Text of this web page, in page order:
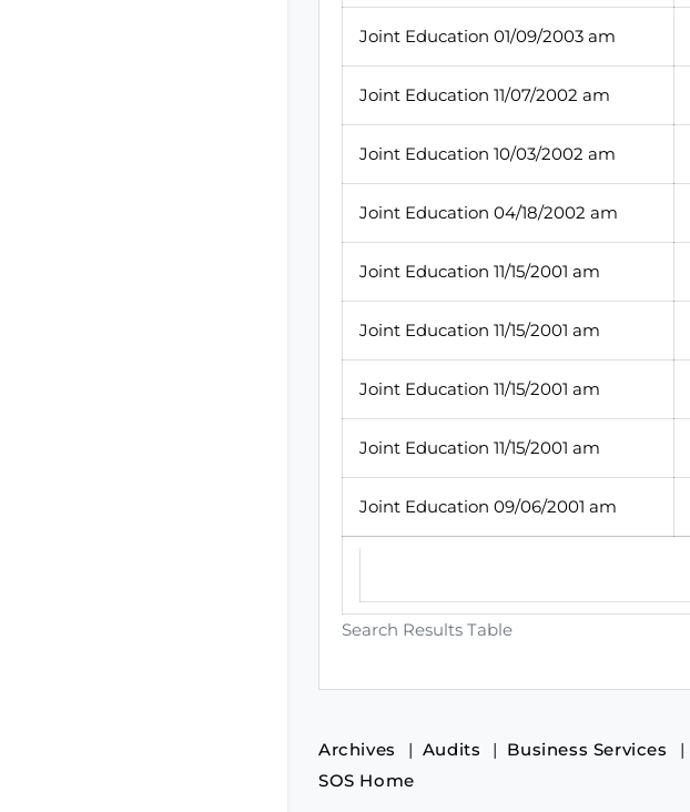
Search Results Table
Joint Education 01/09/2003 am
Joint Education 11/07/2002 am
Joint Education 10/03/2002 am
Joint Education 04/18/2002 am
Joint Education 11/15/2001 am
Joint Education 11/15/2001 am
Joint Education 11/15/2001 am
Joint Education 11/15/2001 am
Joint Education 09/06/2001 am
Archives Audits Business Services
SOS Home